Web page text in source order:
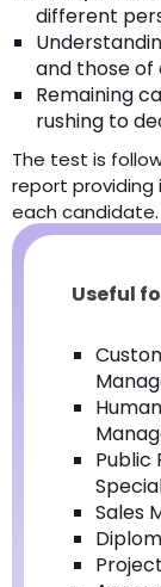
different
and those of
Remaining
rushing to
The test is
report providing
each candidate.
Useful
Public
Sales